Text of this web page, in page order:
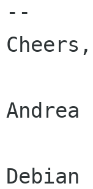
--
Cheers,
Andrea
Debian